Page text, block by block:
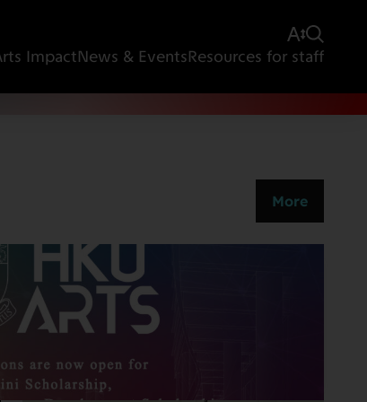
ImpactNews & EventsResources for staff
More